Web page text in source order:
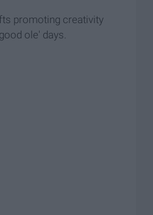
promoting creativity
ole' days.